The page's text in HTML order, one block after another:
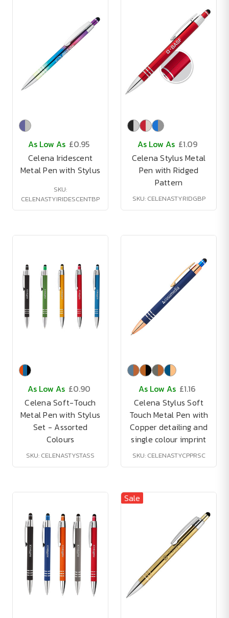
As Low As £0.95
Celena Iridescent
Metal Pen with Stylus
SKU:
CELENASTYIRIDESCENTBP
As Low As £1.09
Celena Stylus Metal
Pen with Ridged
Pattern
SKU: CELENASTYRIDGBP
As Low As £0.90
Celena Soft-Touch
Metal Pen with Stylus
Set - Assorted
Colours
SKU: CELENASTYSTASS
As Low As £1.16
Celena Stylus Soft
Touch Metal Pen with
Copper detailing and
single colour imprint
SKU: CELENASTYCPPRSC
Sale